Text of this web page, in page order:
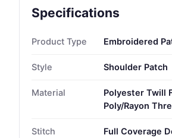
Specifications
Product Type Embroidered
Style Shoulder Patch
Material
Polyester Twill
Poly/Rayon
Stitch
Full Coverage